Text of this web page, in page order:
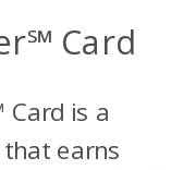
Card
is a
earns